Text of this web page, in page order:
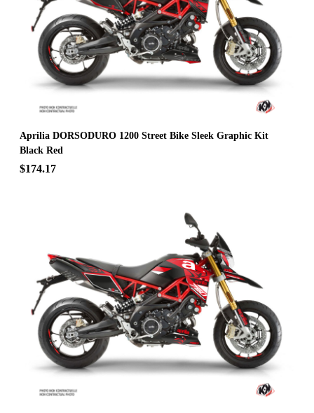
Aprilia DORSODURO 1200 Street Bike Sleek Graphic Kit
Black Red
$174.17